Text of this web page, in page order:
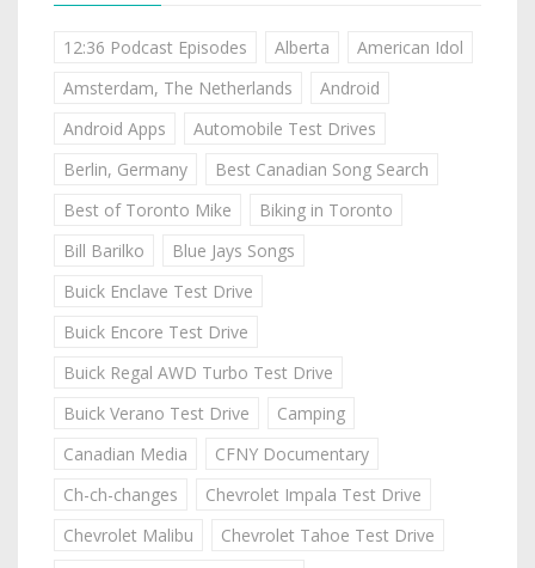
12:36 Podcast Episodes Alberta
American Idol
Amsterdam, The Netherlands
Android
Android Apps
Automobile Test Drives
Berlin, Germany
Best Canadian Song Search
Best of Toronto Mike
Biking in Toronto
Bill Barilko
Blue Jays Songs
Buick Enclave Test Drive
Buick Encore Test Drive
Buick Regal AWD Turbo Test Drive
Buick Verano Test Drive
Camping
Canadian Media
CFNY Documentary
Ch-ch-changes
Chevrolet Impala Test Drive
Chevrolet Malibu
Chevrolet Tahoe Test Drive